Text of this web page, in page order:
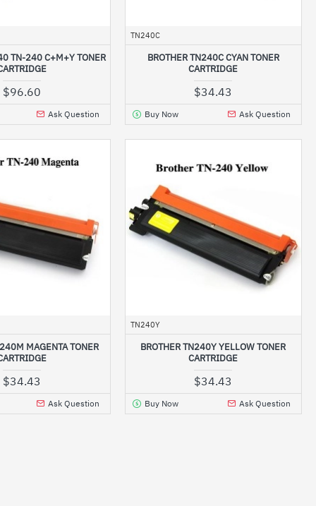
TN-240 C+M+Y TONER
$96.60
Ask Question
TN240C
BROTHER TN240C CYAN TONER
CARTRIDGE
$34.43
Buy Now Ask Question
MAGENTA TONER
$34.43
Ask Question
TN240Y
BROTHER TN240Y YELLOW TONER
CARTRIDGE
$34.43
Buy Now Ask Question